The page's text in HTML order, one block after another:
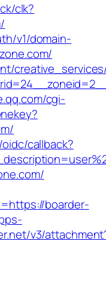
clk?
v1/domain-
cgi-
callback?
boarder-
v3/